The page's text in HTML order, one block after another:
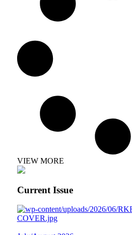
VIEW MORE
Current Issue